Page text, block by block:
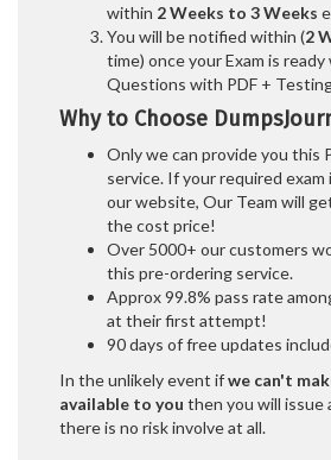
within 2 Weeks to 3 Weeks
You will be notified within (2
time) once your Exam is ready
Questions with PDF +
Why to Choose
Only we can provide you this
service. If your required exam
our website, Our Team will
the cost price!
Over 5000+ our customers
this pre-ordering service.
Approx 99.8% pass rate
at their first attempt!
90 days of free updates
In the unlikely event ifwe can't
available to you then you will issue
there is no risk involve at all.